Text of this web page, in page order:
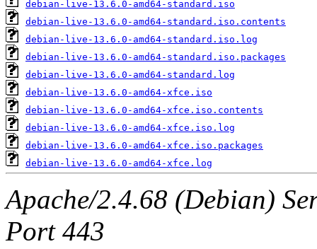
debian-live-13.6.0-amd64-standard.iso
debian-live-13.6.0-amd64-standard.iso.contents
debian-live-13.6.0-amd64-standard.iso.log
debian-live-13.6.0-amd64-standard.iso.packages
debian-live-13.6.0-amd64-standard.log
debian-live-13.6.0-amd64-xfce.iso
debian-live-13.6.0-amd64-xfce.iso.contents
debian-live-13.6.0-amd64-xfce.iso.log
debian-live-13.6.0-amd64-xfce.iso.packages
debian-live-13.6.0-amd64-xfce.log
Apache/2.4.68 (Debian)
Port 443